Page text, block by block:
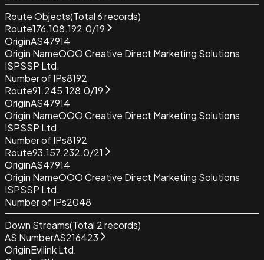
Route Objects(Total6records)
Route176.108.192.0/19
OriginAS47914
Origin NameOOO Creative Direct Marketing Solutions
ISPSSP Ltd.
Number of IPs8192
Route91.245.128.0/19
OriginAS47914
Origin NameOOO Creative Direct Marketing Solutions
ISPSSP Ltd.
Number of IPs8192
Route93.157.232.0/21
OriginAS47914
Origin NameOOO Creative Direct Marketing Solutions
ISPSSP Ltd.
Number of IPs2048
Down Streams(Total 2records)
AS NumberAS216423
OriginEvilink Ltd.